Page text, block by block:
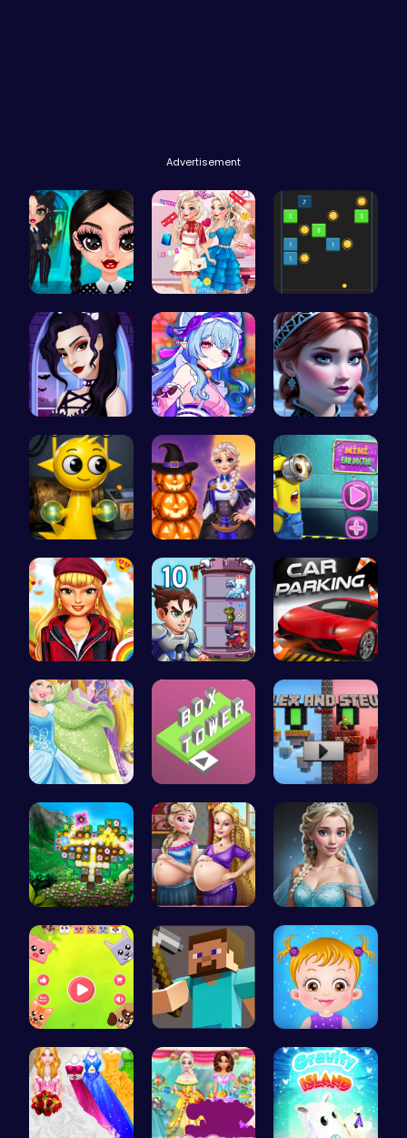
Advertisement
Gothic New… Feathers v… Bouncing B…
Gothic New… BFF Summer… Anna's Adv…
Sprunki Si… Ice Prince… Become the…
Thanksgivi… Ascend the… City Parki…
Disney Pri… Stack the … Alex and S…
Discover a… Pregnant P… Ladybug Ro…
Animal Cru… Hunter Ste… Taylor's S…